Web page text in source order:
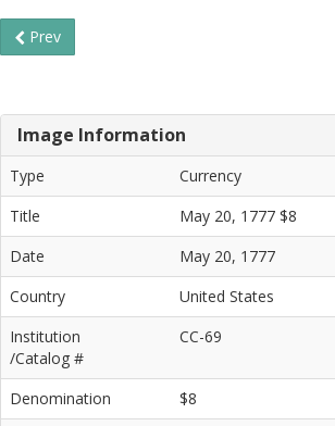
Prev
Image Information
Type
Currency
Title
May 20, 1777 $8
Date
May 20, 1777
Country
United States
Institution
/Catalog #
CC-69
Denomination
$8